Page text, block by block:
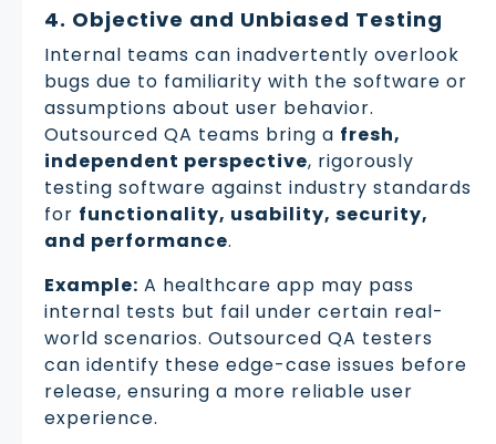
4. Objective and Unbiased Testing
Internal teams can inadvertently overlook
bugs due to familiarity with the software or
assumptions about user behavior.
Outsourced QA teams bring a fresh,
independent perspective, rigorously
testing software against industry standards
for functionality, usability, security,
and performance.
Example: A healthcare app may pass
internal tests but fail under certain real-
world scenarios. Outsourced QA testers
can identify these edge-case issues before
release, ensuring a more reliable user
experience.